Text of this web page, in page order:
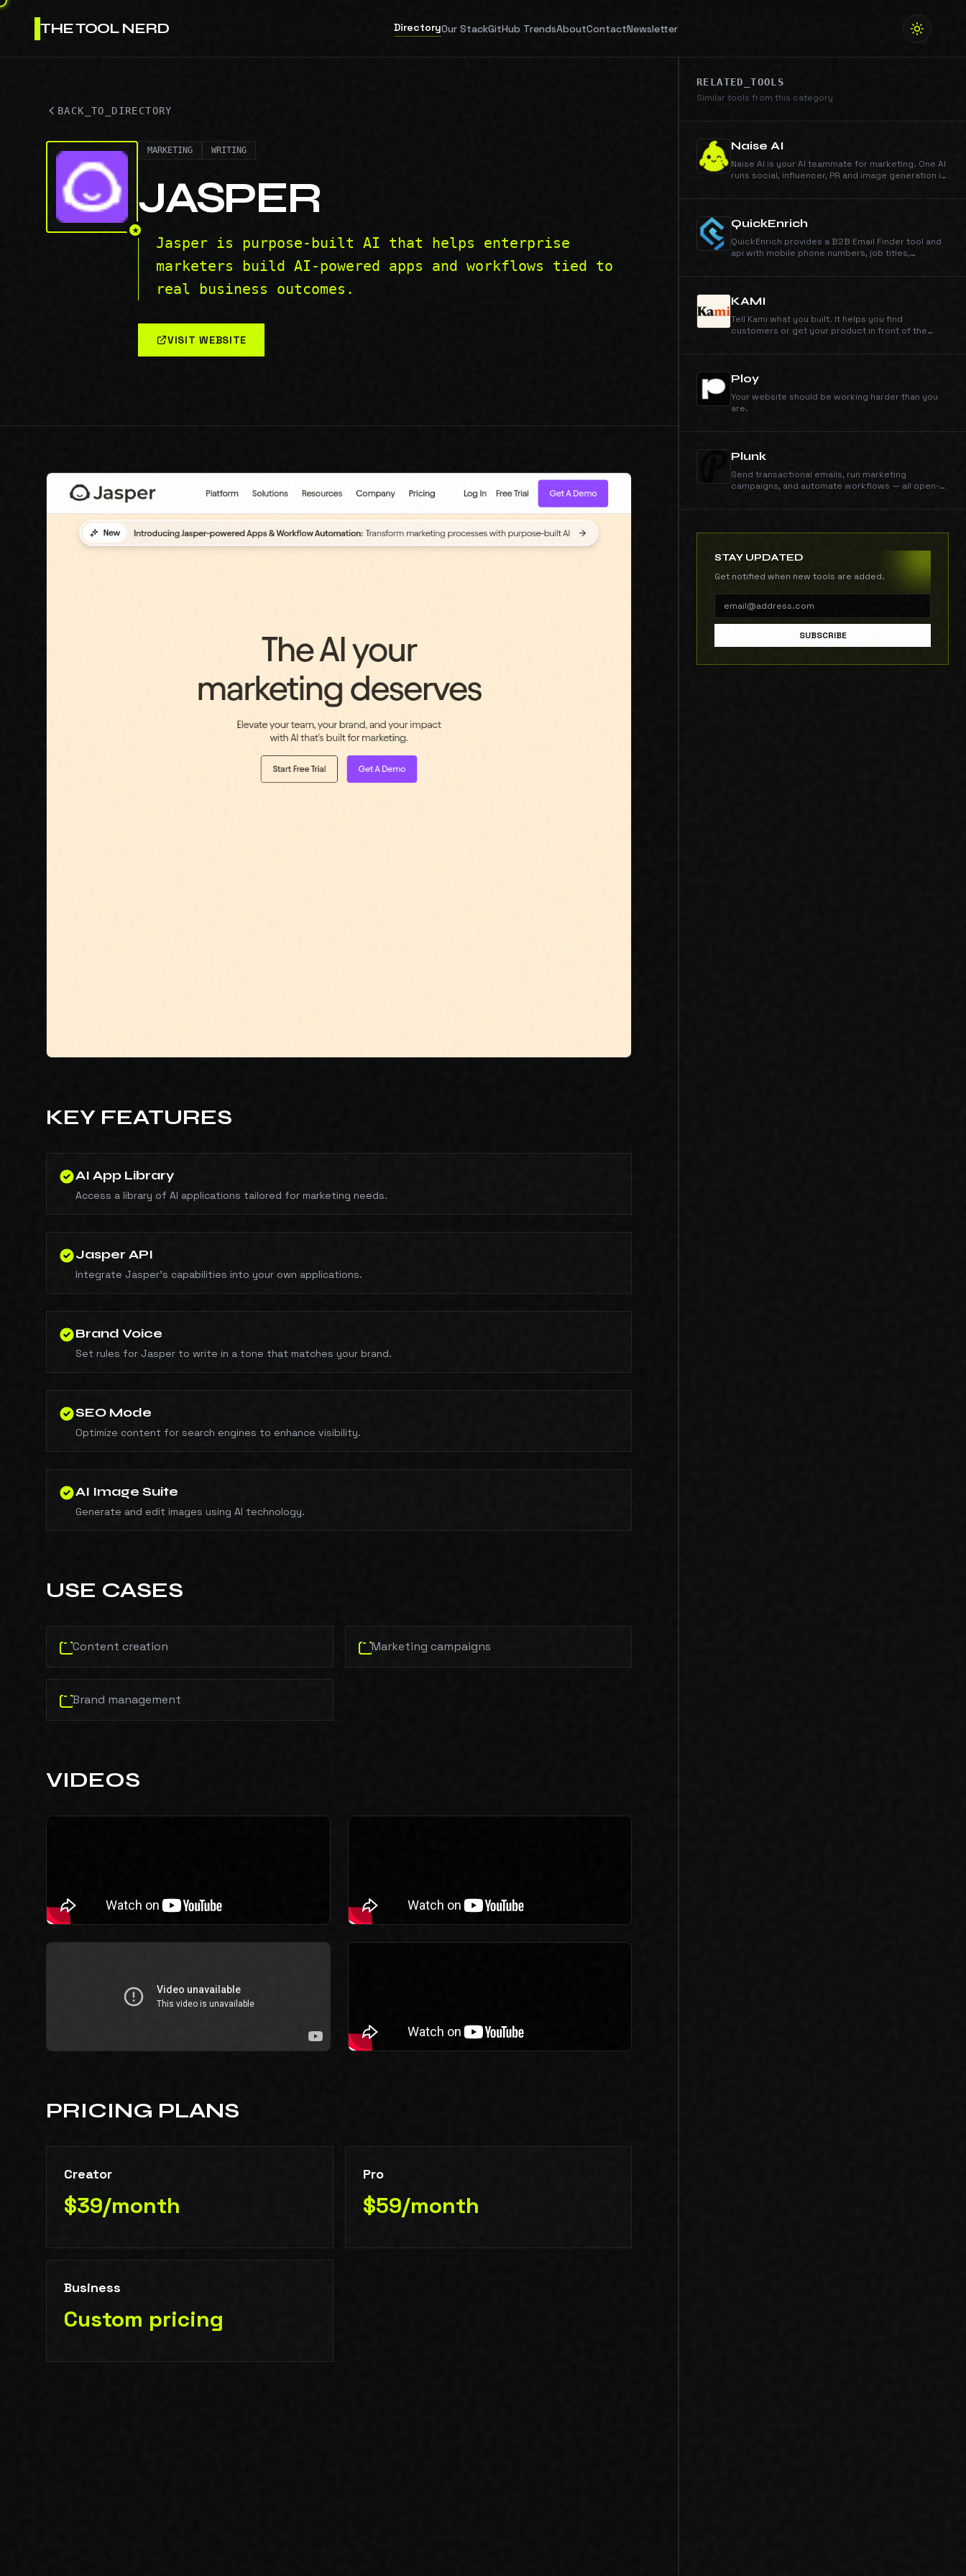
THE TOOL NERD DirectoryOur StackGitHub TrendsAboutContactNewsletter
BACK_TO_DIRECTORY
★
MARKETING WRITING
JASPER
Jasper is purpose-built AI that helps enterprise
marketers build AI-powered apps and workflows tied to
real business outcomes.
VISIT WEBSITE
KEY FEATURES
AI App Library
Access a library of AI applications tailored for marketing needs.
Jasper API
Integrate Jasper's capabilities into your own applications.
Brand Voice
Set rules for Jasper to write in a tone that matches your brand.
SEO Mode
Optimize content for search engines to enhance visibility.
AI Image Suite
Generate and edit images using AI technology.
USE CASES
Content creation Marketing campaigns
Brand management
VIDEOS
PRICING PLANS
Creator
$39/month
Pro
$59/month
Business
Custom pricing
RELATED_TOOLS
Similar tools from this category
Naise AI
Naise AI is your AI teammate for marketing. One AI
runs social, influencer, PR and image generation in
QuickEnrich
QuickEnrich provides a B2B Email Finder tool and
api with mobile phone numbers, job titles,
seconds. Unlimited data and exports.
KAMI
Tell Kami what you built. It helps you find
customers or get your product in front of the
Ploy
Your website should be working harder than you
are.
Plunk
Send transactional emails, run marketing
campaigns, and automate workflows — all open-
contact limits.
STAY UPDATED
Get notified when new tools are added.
SUBSCRIBE